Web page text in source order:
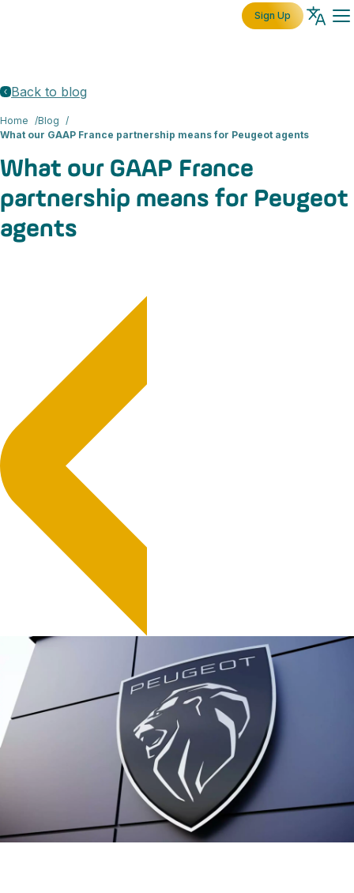
Sign Up
Back to blog
Home
Blog
What our GAAP France partnership means for Peugeot agents
What our GAAP France
partnership means for Peugeot
agents